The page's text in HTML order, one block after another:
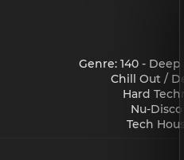
Genre: 140 -
Chill Out /
Hard
Nu-
Tech